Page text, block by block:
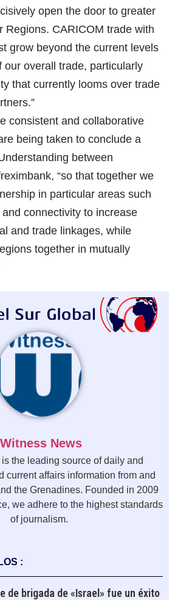
open the door to greater
Regions. CARICOM trade with
grow beyond the current levels
our overall trade, particularly
that currently looms over trade
consistent and collaborative
being taken to conclude a
between
“so that together we
in particular areas such
connectivity to increase
and trade linkages, while
together in mutually
News
the leading source of daily and
current affairs information from and
the Grenadines. Founded in 2009
we adhere to the highest standards
of journalism.
:
de brigada de «Israel» fue un éxito